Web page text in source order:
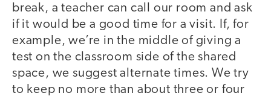
break, a teacher can call our room and ask
if it would be a good time for a visit. If, for
example, we’re in the middle of giving a
test on the classroom side of the shared
space, we suggest alternate times. We try
to keep no more than about three or four